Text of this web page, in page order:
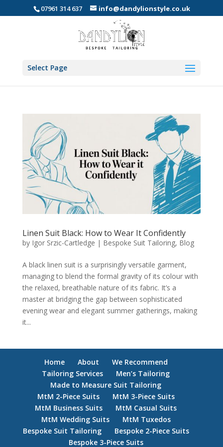
07961 314 637 info@dandylionstyle.co.uk
Select Page
Linen Suit Black: How to Wear It Confidently
by Igor Srzic-Cartledge | Bespoke Suit Tailoring, Blog
A black linen suit is a surprisingly versatile garment,
managing to blend the formal gravity of its colour with
the relaxed, breathable nature of its fabric. It’s a
master at bridging the gap between sophisticated
evening wear and elegant summer gatherings, making
it...
Home About
We Recommend
Tailoring Services
Men’s Tailoring
Made to Measure Suit Tailoring
MtM 2-Piece Suits
MtM 3-Piece Suits
MtM Business Suits
MtM Casual Suits
MtM Wedding Suits
MtM Tuxedos
Bespoke Suit Tailoring
Bespoke 2-Piece Suits
Bespoke 3-Piece Suits